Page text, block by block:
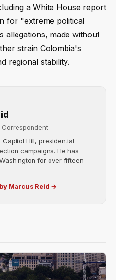
a White House report
for "extreme political
allegations, made without
strain Colombia's
regional stability.
Correspondent
Hill, presidential
campaigns. He has
for over fifteen
Marcus Reid →